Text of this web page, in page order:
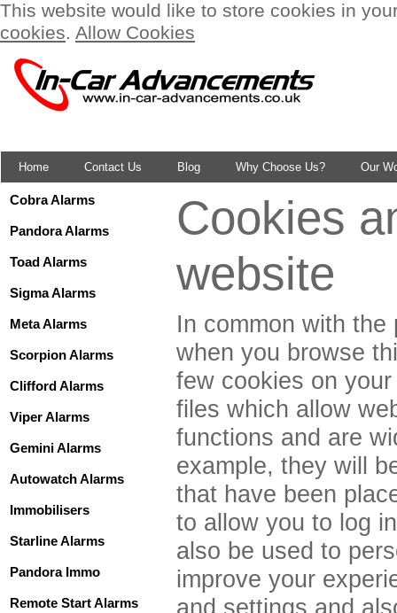
This website would like to store cookies in
cookies. Allow Cookies
Home Contact Us Blog Why Choose Us? Our
Cobra Alarms
Pandora Alarms
Toad Alarms
Sigma Alarms
Meta Alarms
Scorpion Alarms
Clifford Alarms
Viper Alarms
Gemini Alarms
Autowatch Alarms
Immobilisers
Starline Alarms
Pandora Immo
Remote Start Alarms
Cookies
website
In common with
when you browse
few cookies on
files which allow
functions and are
example, they will
that have been
to allow you to log
also be used to
improve your
and settings and